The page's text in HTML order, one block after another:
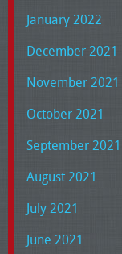
January 2022
December 2021
November 2021
October 2021
September 2021
August 2021
July 2021
June 2021